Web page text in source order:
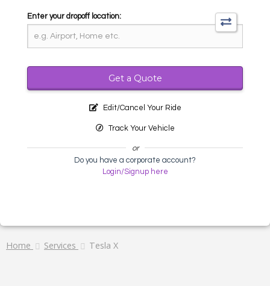
Enter your dropoff location:
Get a Quote
Edit/Cancel Your Ride
Track Your Vehicle
or
Do you have a corporate account?
Login/Signup here
Home Services Tesla X